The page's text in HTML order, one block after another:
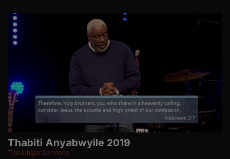
Thabiti Anyabwyile 2019
The Linger Sermons